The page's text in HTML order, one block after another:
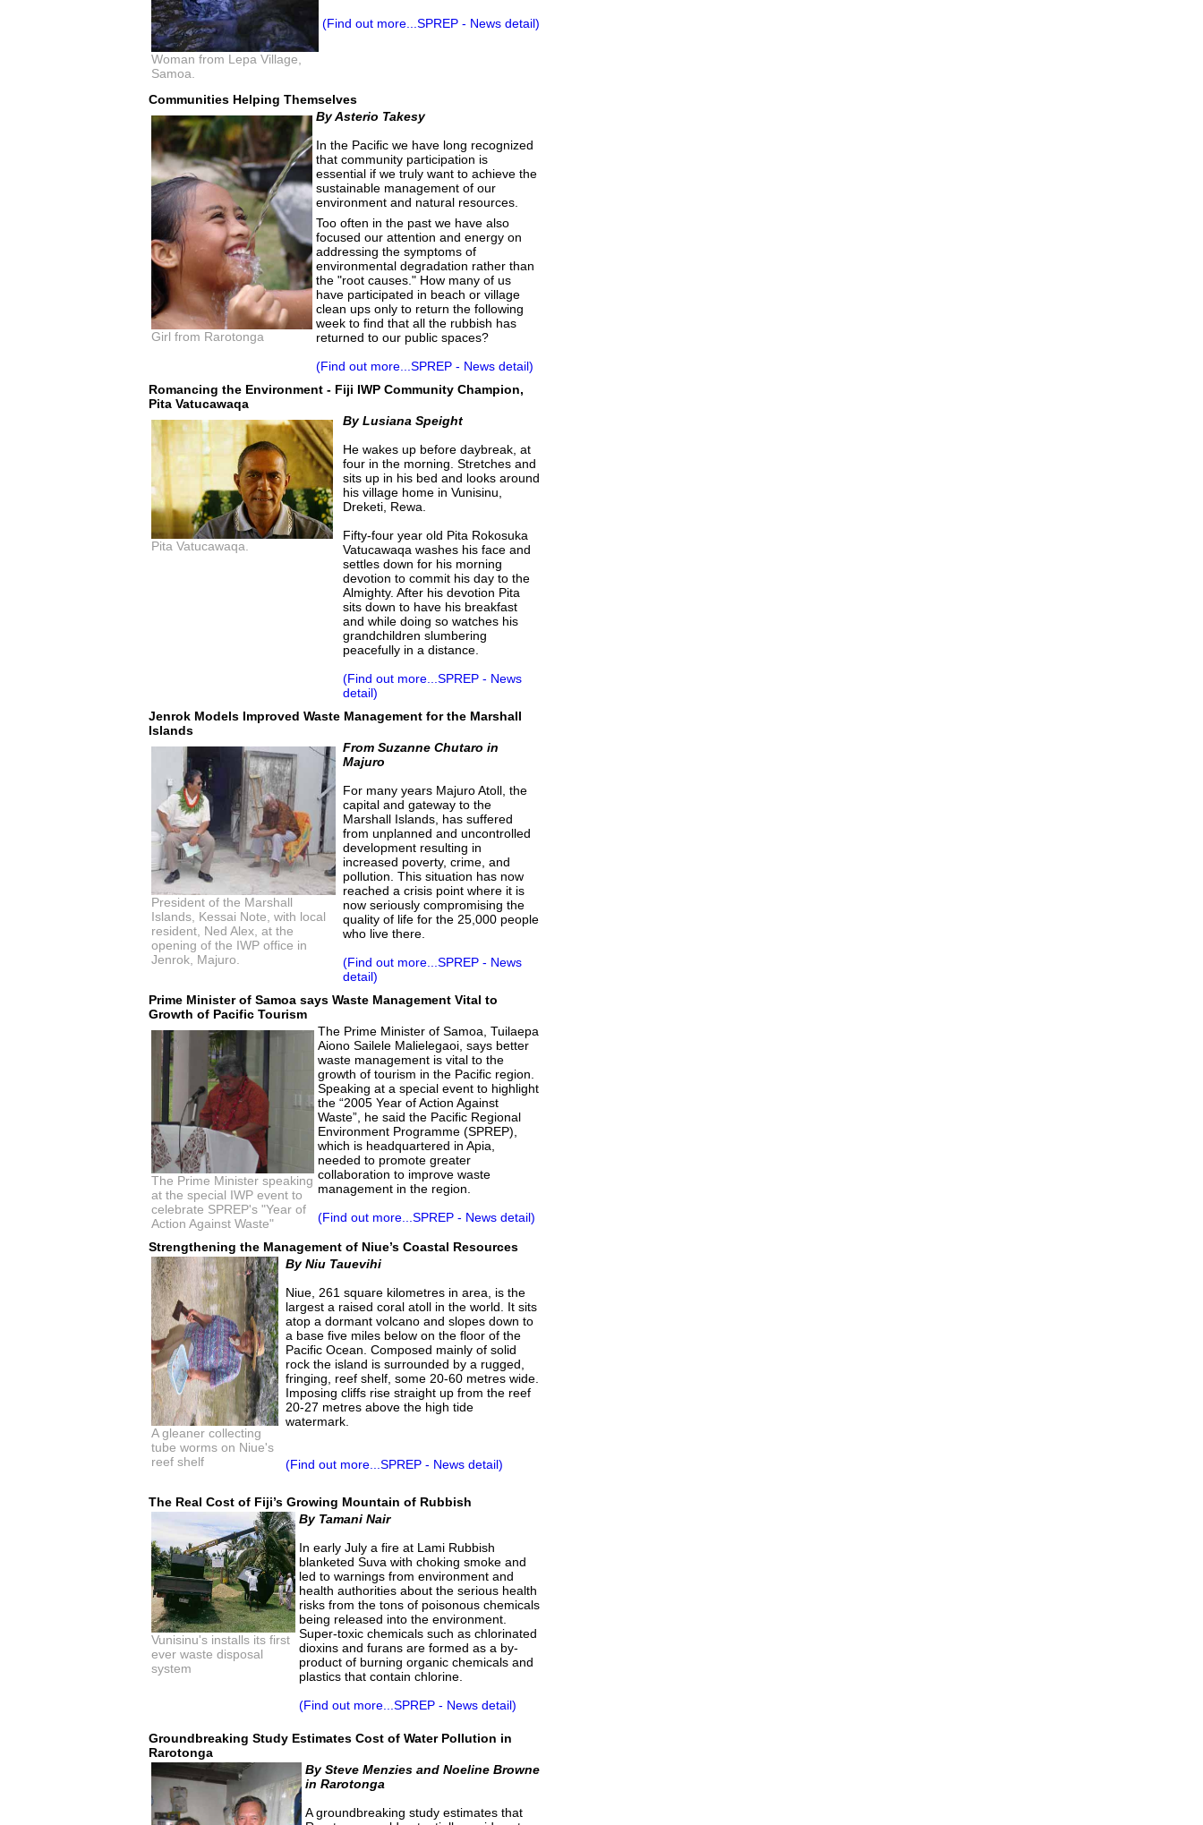
Woman from Lepa Village,
Samoa.
(Find out more...SPREP - News detail)
Communities Helping Themselves
Girl from Rarotonga
By Asterio Takesy
In the Pacific we have long recognized
that community participation is
essential if we truly want to achieve the
sustainable management of our
environment and natural resources.
Too often in the past we have also
focused our attention and energy on
addressing the symptoms of
environmental degradation rather than
the "root causes." How many of us
have participated in beach or village
clean ups only to return the following
week to find that all the rubbish has
returned to our public spaces?
(Find out more...SPREP - News detail)
Romancing the Environment - Fiji IWP Community Champion,
Pita Vatucawaqa
Pita Vatucawaqa.
By Lusiana Speight
He wakes up before daybreak, at
four in the morning. Stretches and
sits up in his bed and looks around
his village home in Vunisinu,
Dreketi, Rewa.
Fifty-four year old Pita Rokosuka
Vatucawaqa washes his face and
settles down for his morning
devotion to commit his day to the
Almighty. After his devotion Pita
sits down to have his breakfast
and while doing so watches his
grandchildren slumbering
peacefully in a distance.
(Find out more...SPREP - News
detail)
Jenrok Models Improved Waste Management for the Marshall
Islands
President of the Marshall
Islands, Kessai Note, with local
resident, Ned Alex, at the
opening of the IWP office in
Jenrok, Majuro.
From Suzanne Chutaro in
Majuro
For many years Majuro Atoll, the
capital and gateway to the
Marshall Islands, has suffered
from unplanned and uncontrolled
development resulting in
increased poverty, crime, and
pollution. This situation has now
reached a crisis point where it is
now seriously compromising the
quality of life for the 25,000 people
who live there.
(Find out more...SPREP - News
detail)
Prime Minister of Samoa says Waste Management Vital to
Growth of Pacific Tourism
The Prime Minister speaking
at the special IWP event to
celebrate SPREP's "Year of
Action Against Waste"
The Prime Minister of Samoa, Tuilaepa
Aiono Sailele Malielegaoi, says better
waste management is vital to the
growth of tourism in the Pacific region.
Speaking at a special event to highlight
the “2005 Year of Action Against
Waste”, he said the Pacific Regional
Environment Programme (SPREP),
which is headquartered in Apia,
needed to promote greater
collaboration to improve waste
management in the region.
(Find out more...SPREP - News detail)
Strengthening the Management of Niue’s Coastal Resources
A gleaner collecting
tube worms on Niue's
reef shelf
By Niu Tauevihi
Niue, 261 square kilometres in area, is the
largest a raised coral atoll in the world. It sits
atop a dormant volcano and slopes down to
a base five miles below on the floor of the
Pacific Ocean. Composed mainly of solid
rock the island is surrounded by a rugged,
fringing, reef shelf, some 20-60 metres wide.
Imposing cliffs rise straight up from the reef
20-27 metres above the high tide
watermark.
(Find out more...SPREP - News detail)
The Real Cost of Fiji’s Growing Mountain of Rubbish
Vunisinu's installs its first
ever waste disposal
system
By Tamani Nair
In early July a fire at Lami Rubbish
blanketed Suva with choking smoke and
led to warnings from environment and
health authorities about the serious health
risks from the tons of poisonous chemicals
being released into the environment.
Super-toxic chemicals such as chlorinated
dioxins and furans are formed as a by-
product of burning organic chemicals and
plastics that contain chlorine.
(Find out more...SPREP - News detail)
Groundbreaking Study Estimates Cost of Water Pollution in
Rarotonga
By Steve Menzies and Noeline Browne
in Rarotonga
A groundbreaking study estimates that